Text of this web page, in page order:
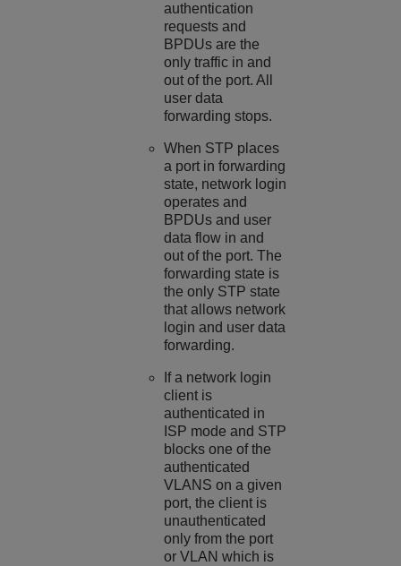
authentication
requests and
BPDUs are the
only traffic in and
out of the port. All
user data
forwarding stops.
When STP places
a port in forwarding
state, network login
operates and
BPDUs and user
data flow in and
out of the port. The
forwarding state is
the only STP state
that allows network
login and user data
forwarding.
If a network login
client is
authenticated in
ISP mode and STP
blocks one of the
authenticated
VLANS on a given
port, the client is
unauthenticated
only from the port
or VLAN which is